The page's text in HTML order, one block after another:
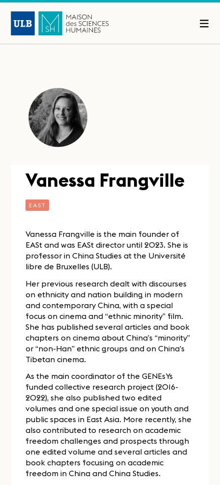
Vanessa Frangville
EAST
Vanessa Frangville is the main founder of
EASt and was EASt director until 2023. She is
professor in China Studies at the Université
libre de Bruxelles (ULB).
Her previous research dealt with discourses
on ethnicity and nation building in modern
and contemporary China, with a special
focus on cinema and “ethnic minority” film.
She has published several articles and book
chapters on cinema about China’s “minority”
or “non-Han” ethnic groups and on China’s
Tibetan cinema.
As the main coordinator of the GENEsYs
funded collective research project (2016-
2022), she also published two edited
volumes and one special issue on youth and
public spaces in East Asia. More recently, she
also contributed to research on academic
freedom challenges and prospects through
one edited volume and several articles and
book chapters focusing on academic
freedom in China and China Studies.